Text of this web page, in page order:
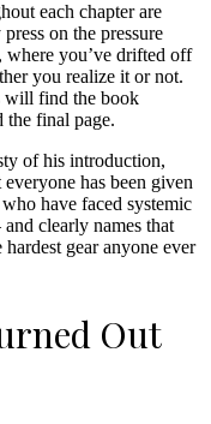
each chapter are
on the pressure
you’ve drifted off
you realize it or not.
will find the book
the final page.
of his introduction,
has been given
have faced systemic
clearly names that
gear anyone ever
Out